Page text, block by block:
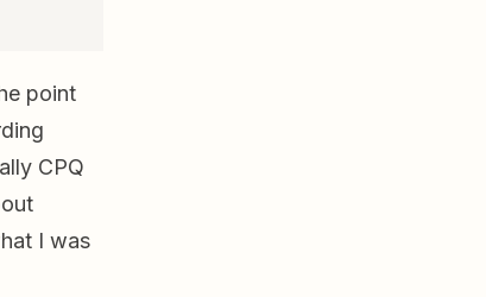
point
CPQ
I was